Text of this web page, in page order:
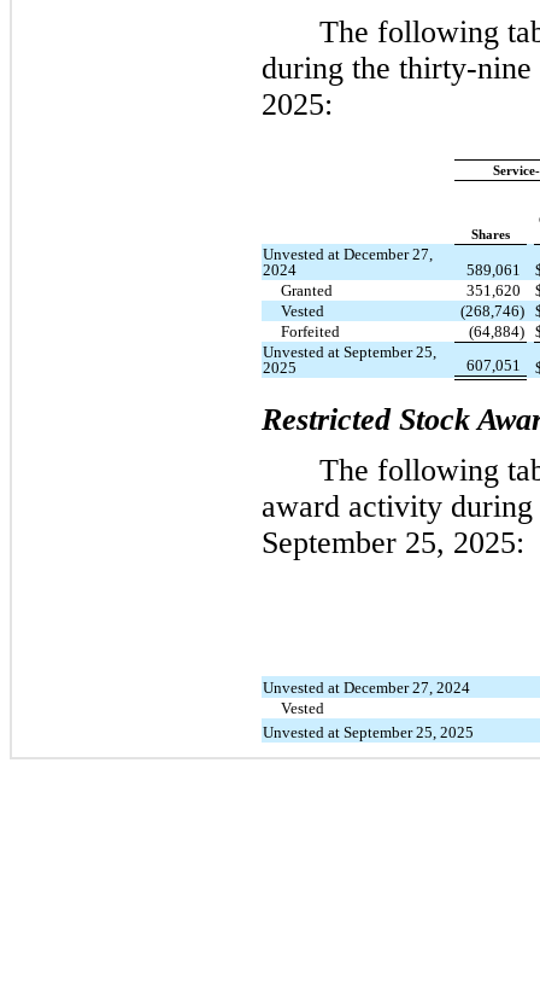
The following
during the thirty-nine
2025:
Shares
Unvested at December 27,
2024
589,061
Granted
351,620
Vested
(268,746)
Forfeited
(64,884)
Unvested at September 25,
2025
607,051
Restricted Stock
The following
award activity
September 25, 2025:
Unvested at December 27, 2024
Vested
Unvested at September 25, 2025